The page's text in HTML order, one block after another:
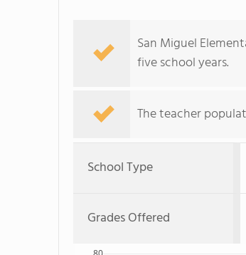
San Miguel
five school years.
The teacher
School Type
Grades Offered